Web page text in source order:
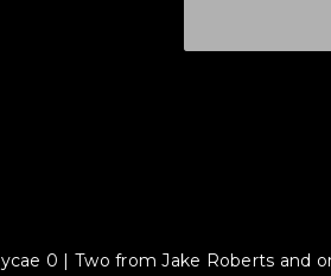
0 | Two from Jake Roberts and